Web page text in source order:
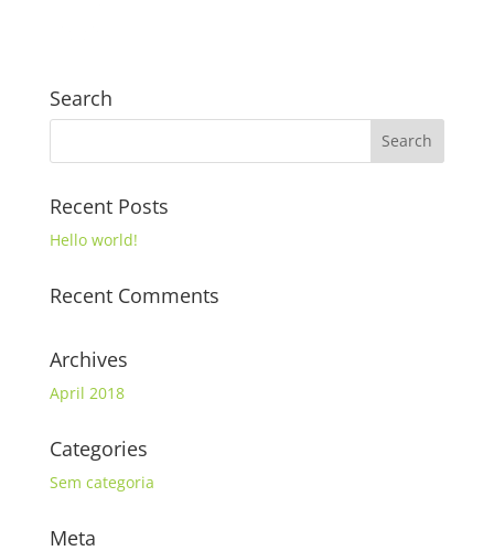
Search
Recent Posts
Hello world!
Recent Comments
Archives
April 2018
Categories
Sem categoria
Meta